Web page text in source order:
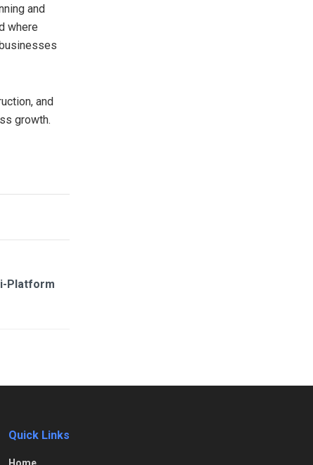
and
where
and
growth.
Platform
Quick Links